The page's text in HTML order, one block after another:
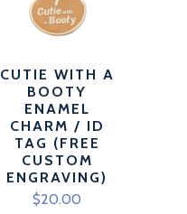
CUTIE WITH A
BOOTY
ENAMEL
CHARM / ID
TAG (FREE
CUSTOM
ENGRAVING)
$20.00